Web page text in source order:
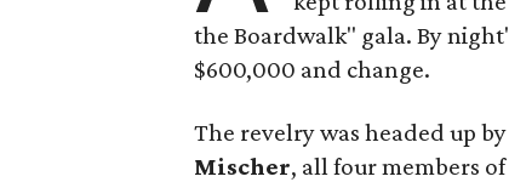
the Boardwalk" gala. By
$600,000 and change.
The revelry was headed up by
Mischer, all four members